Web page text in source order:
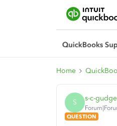
Home
S s-c-gudge
QUESTION